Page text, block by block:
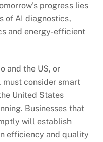
progress lies
of AI diagnostics,
and energy-efficient
and the US, or
consider smart
United States
Businesses that
will establish
efficiency and quality